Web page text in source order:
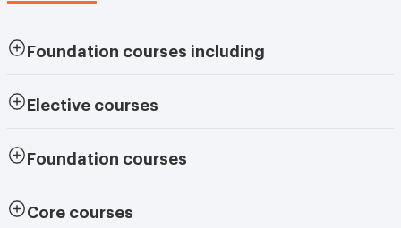
Foundation courses including
Elective courses
Foundation courses
Core courses